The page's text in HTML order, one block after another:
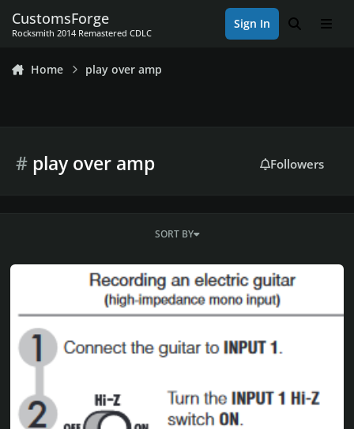
CustomsForge
Rocksmith 2014 Remastered CDLC
Sign In Search
Home play over amp
#play over amp Followers
SORT BY
-= Rocksmith Setup with guitar/bass AMP, full volume control,